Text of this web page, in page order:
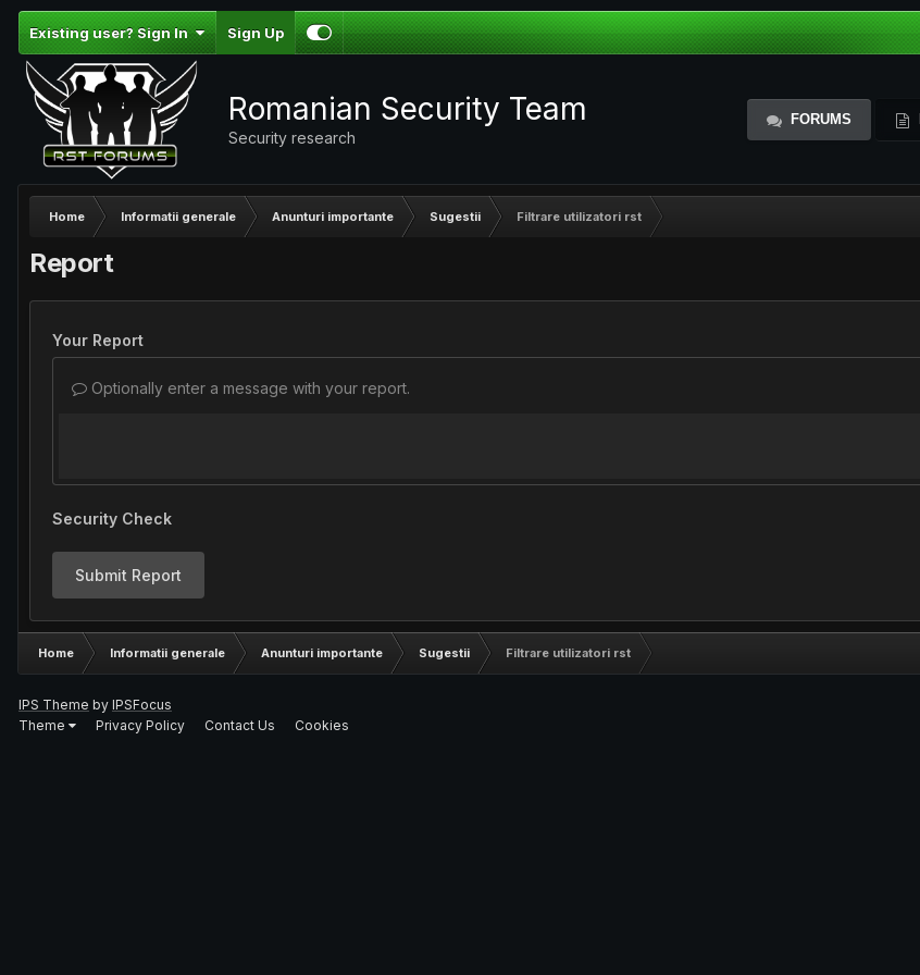
Existing user? Sign In Sign Up
Romanian Security Team
Security research
FORUMS
Home Informatii generale Anunturi importante Sugestii Filtrare utilizatori rst
Report
Your Report
Optionally enter a message with your report.
Security Check
Submit Report
Home Informatii generale Anunturi importante Sugestii Filtrare utilizatori rst
IPS Theme by IPSFocus
Theme
Privacy Policy Contact Us Cookies